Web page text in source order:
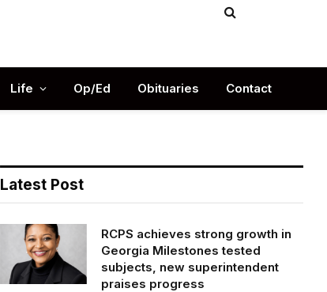
Life Op/Ed Obituaries Contact
Latest Post
RCPS achieves strong growth in
Georgia Milestones tested
subjects, new superintendent
praises progress